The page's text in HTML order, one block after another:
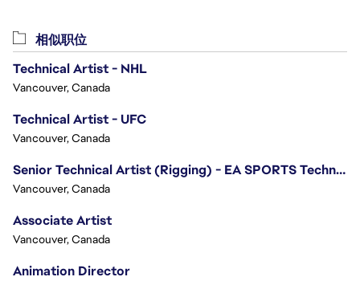
相似职位
Technical Artist - NHL
Vancouver, Canada
Technical Artist - UFC
Vancouver, Canada
Senior Technical Artist (Rigging) - EA SPORTS Technology
Vancouver, Canada
Associate Artist
Vancouver, Canada
Animation Director